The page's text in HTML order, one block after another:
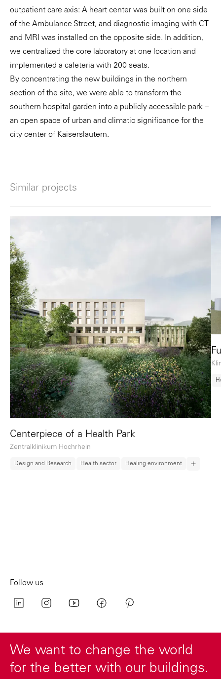
outpatient care axis: A heart center was built on one side
of the Ambulance Street, and diagnostic imaging with CT
and MRI was installed on the opposite side. In addition,
we centralized the core laboratory at one location and
implemented a cafeteria with 200 seats.
By concentrating the new buildings in the northern
section of the site, we were able to transform the
southern hospital garden into a publicly accessible park –
an open space of urban and climatic significance for the
city center of Kaiserslautern.
Similar projects
Centerpiece of a Health Park
Zentralklinikum Hochrhein
Design and Research Health sector Healing environment
Follow us
We want to change the world
for the better with our buildings.